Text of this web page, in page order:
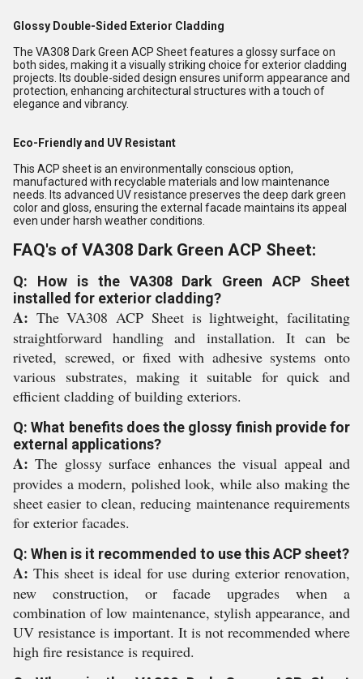
Glossy Double-Sided Exterior Cladding
The VA308 Dark Green ACP Sheet features a glossy surface on
both sides, making it a visually striking choice for exterior cladding
projects. Its double-sided design ensures uniform appearance and
protection, enhancing architectural structures with a touch of
elegance and vibrancy.
Eco-Friendly and UV Resistant
This ACP sheet is an environmentally conscious option,
manufactured with recyclable materials and low maintenance
needs. Its advanced UV resistance preserves the deep dark green
color and gloss, ensuring the external facade maintains its appeal
even under harsh weather conditions.
FAQ's of VA308 Dark Green ACP Sheet:
Q: How is the VA308 Dark Green ACP Sheet
installed for exterior cladding?
A: The VA308 ACP Sheet is lightweight, facilitating
straightforward handling and installation. It can be
riveted, screwed, or fixed with adhesive systems onto
various substrates, making it suitable for quick and
efficient cladding of building exteriors.
Q: What benefits does the glossy finish provide for
external applications?
A: The glossy surface enhances the visual appeal and
provides a modern, polished look, while also making the
sheet easier to clean, reducing maintenance requirements
for exterior facades.
Q: When is it recommended to use this ACP sheet?
A: This sheet is ideal for use during exterior renovation,
new construction, or facade upgrades when a
combination of low maintenance, stylish appearance, and
UV resistance is important. It is not recommended where
high fire resistance is required.